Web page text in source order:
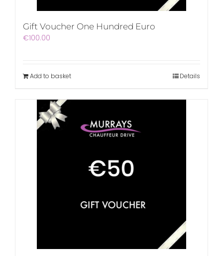
Gift Voucher One Hundred Euro
€100.00
Add to basket Details